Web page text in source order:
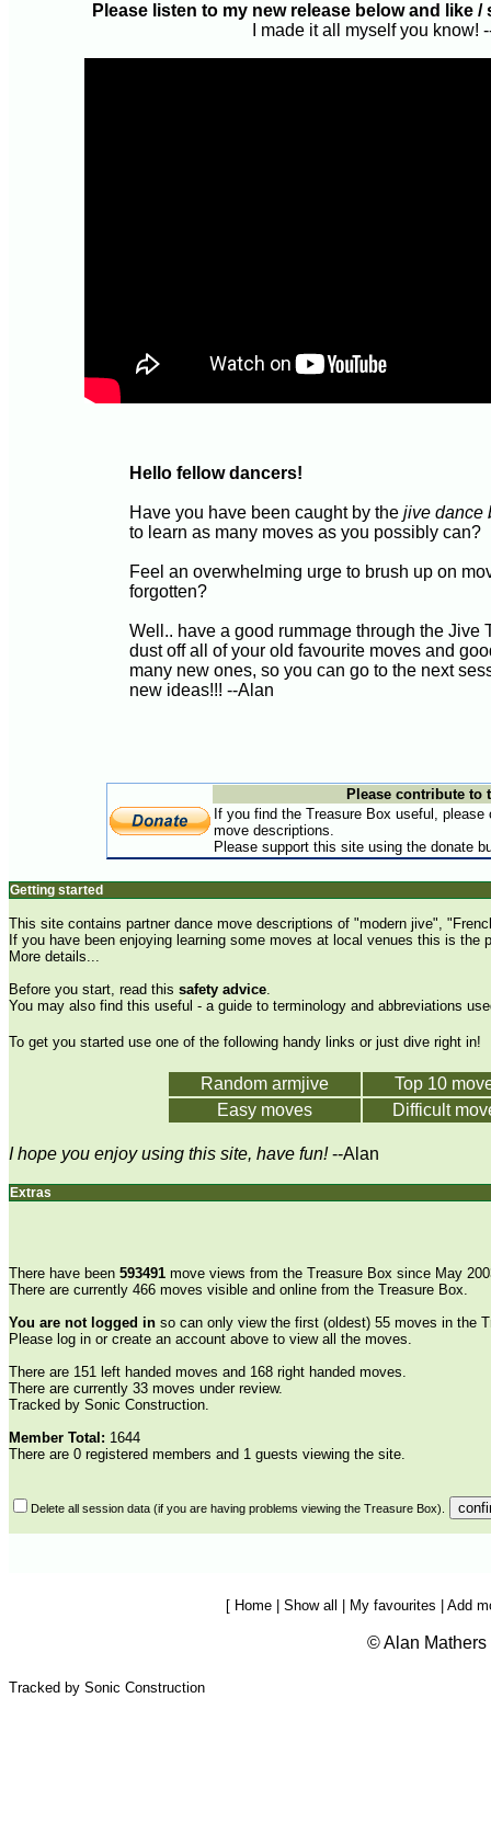
Please listen to my new release below and like
I made it all myself you know!
Hello fellow dancers!
Have you have been caught by the jive dance
to learn as many moves as you possibly can?
Feel an overwhelming urge to brush up on
forgotten?
Well.. have a good rummage through the Jive
dust off all of your old favourite moves and
many new ones, so you can go to the next
new ideas!!! --Alan
Please contribute to
If you find the Treasure Box useful, please
move descriptions.
Please support this site using the donate
Getting started
This site contains partner dance move descriptions of "modern jive",
If you have been enjoying learning some moves at local venues this is
More details...
Before you start, read this safety advice.
You may also find this useful - a guide to terminology and abbreviations
To get you started use one of the following handy links or just dive right in!
Random armjive
Top 10
Easy moves
Difficult
I hope you enjoy using this site, have fun!--Alan
Extras
There have been 593491 move views from the Treasure Box since May
There are currently 466 moves visible and online from the Treasure Box.
You are not logged in so can only view the first (oldest) 55 moves in the
Please log in or create an account above to view all the moves.
There are 151 left handed moves and 168 right handed moves.
There are currently 33 moves under review.
Tracked by Sonic Construction.
Member Total: 1644
There are 0 registered members and 1 guests viewing the site.
Delete all session data (if you are having problems viewing the Treasure Box).
[ Home Show all My favourites Add
©Alan Mathers
Tracked by Sonic Construction